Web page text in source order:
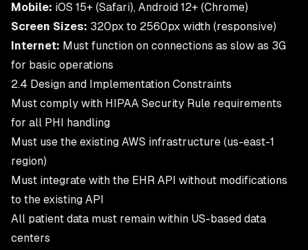
Mobile: iOS 15+ (Safari), Android 12+ (Chrome)
Screen Sizes: 320px to 2560px width (responsive)
Internet: Must function on connections as slow as 3G
for basic operations
2.4 Design and Implementation Constraints
Must comply with HIPAA Security Rule requirements
for all PHI handling
Must use the existing AWS infrastructure (us-east-1
region)
Must integrate with the EHR API without modifications
to the existing API
All patient data must remain within US-based data
centers